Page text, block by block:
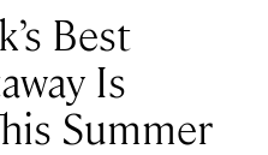
Best
Is
Summer